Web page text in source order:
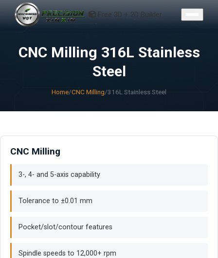
Free 3D + 2D Builder
CNC Milling 316L Stainless
Steel
Home/CNC Milling/316L Stainless Steel
CNC Milling
3-, 4- and 5-axis capability
Tolerance to ±0.01 mm
Pocket/slot/contour features
Spindle speeds to 12,000+ rpm